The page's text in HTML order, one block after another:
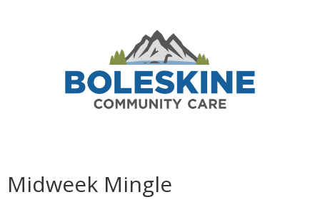
Midweek Mingle